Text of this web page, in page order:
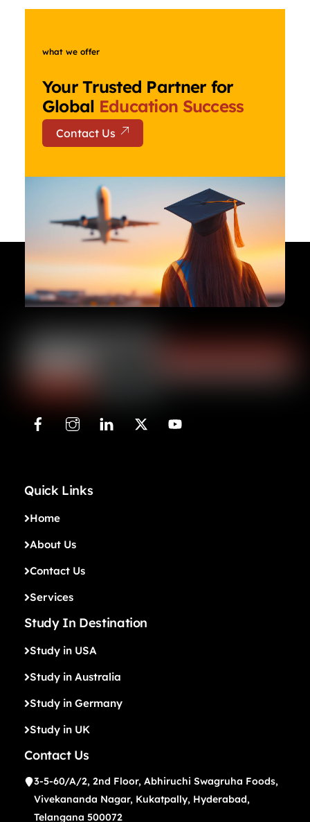
what we offer
Your Trusted Partner for
Global Education Success
Contact Us
Quick Links
Home
About Us
Contact Us
Services
Study In Destination
Study in USA
Study in Australia
Study in Germany
Study in UK
Contact Us
3-5-60/A/2, 2nd Floor, Abhiruchi Swagruha Foods,
Vivekananda Nagar, Kukatpally, Hyderabad,
Telangana 500072